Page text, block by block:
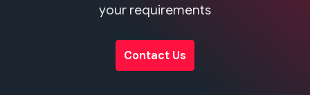
your requirements
Contact Us